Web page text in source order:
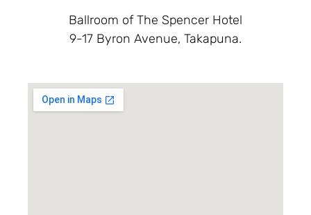
Ballroom of The Spencer Hotel
9-17 Byron Avenue, Takapuna.